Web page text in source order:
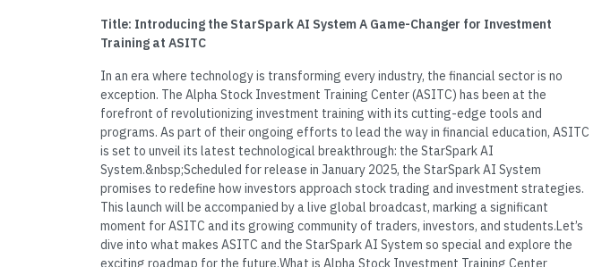
Title: Introducing the StarSpark AI System A Game-Changer for Investment
Training at ASITC
In an era where technology is transforming every industry, the financial sector is no
exception. The Alpha Stock Investment Training Center (ASITC) has been at the
forefront of revolutionizing investment training with its cutting-edge tools and
programs. As part of their ongoing efforts to lead the way in financial education, ASITC
is set to unveil its latest technological breakthrough: the StarSpark AI
System.&nbsp;Scheduled for release in January 2025, the StarSpark AI System
promises to redefine how investors approach stock trading and investment strategies.
This launch will be accompanied by a live global broadcast, marking a significant
moment for ASITC and its growing community of traders, investors, and students.Let’s
dive into what makes ASITC and the StarSpark AI System so special and explore the
exciting roadmap for the future.What is Alpha Stock Investment Training Center